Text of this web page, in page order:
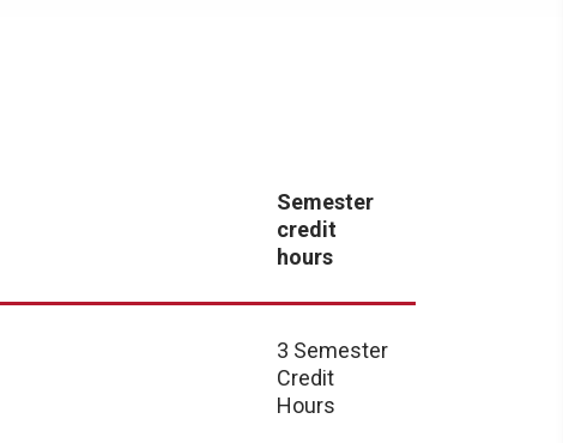
Semester
credit
hours
3 Semester
Credit
Hours